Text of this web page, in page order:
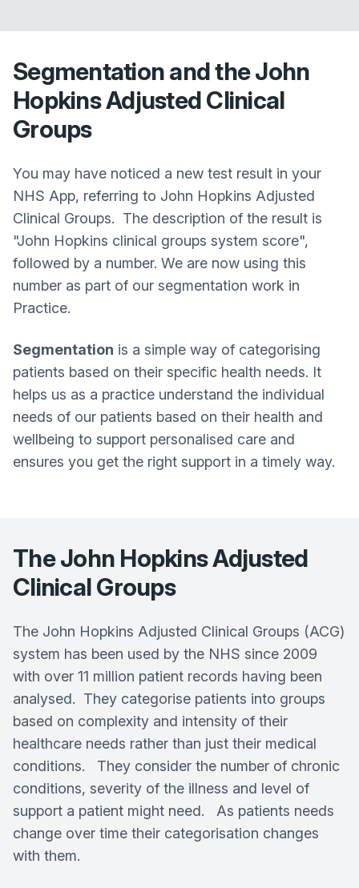
Segmentation and the John
Hopkins Adjusted Clinical
Groups
You may have noticed a new test result in your
NHS App, referring to John Hopkins Adjusted
Clinical Groups. The description of the result is
"John Hopkins clinical groups system score",
followed by a number. We are now using this
number as part of our segmentation work in
Practice.
Segmentation is a simple way of categorising
patients based on their specific health needs. It
helps us as a practice understand the individual
needs of our patients based on their health and
wellbeing to support personalised care and
ensures you get the right support in a timely way.
The John Hopkins Adjusted
Clinical Groups
The John Hopkins Adjusted Clinical Groups (ACG)
system has been used by the NHS since 2009
with over 11 million patient records having been
analysed. They categorise patients into groups
based on complexity and intensity of their
healthcare needs rather than just their medical
conditions. They consider the number of chronic
conditions, severity of the illness and level of
support a patient might need. As patients needs
change over time their categorisation changes
with them.